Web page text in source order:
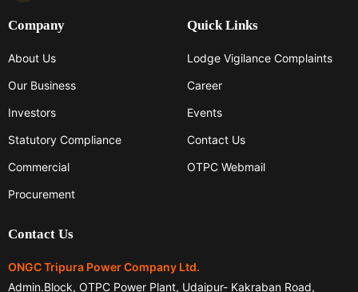
Company
About Us
Our Business
Investors
Statutory Compliance
Commercial
Procurement
Quick Links
Lodge Vigilance Complaints
Career
Events
Contact Us
OTPC Webmail
Contact Us
ONGC Tripura Power Company Ltd.
Admin.Block, OTPC Power Plant, Udaipur- Kakraban Road,